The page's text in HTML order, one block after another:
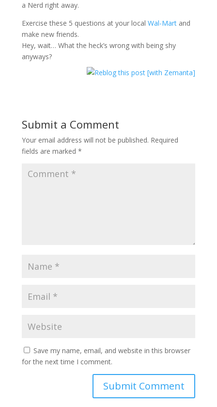
a Nerd right away.
Exercise these 5 questions at your local Wal-Martand
make new friends.
Hey, wait… What the heck’s wrong with being shy
anyways?
Submit a Comment
Your email address will not be published. Required
fields are marked *
Save my name, email, and website in this browser
for the next time I comment.